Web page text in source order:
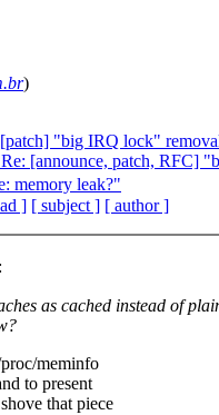
)
"big IRQ lock"
[announce, patch, RFC]
leak?"
] [ subject ] [ author ]
as cached instead of
meminfo
to present
that piece